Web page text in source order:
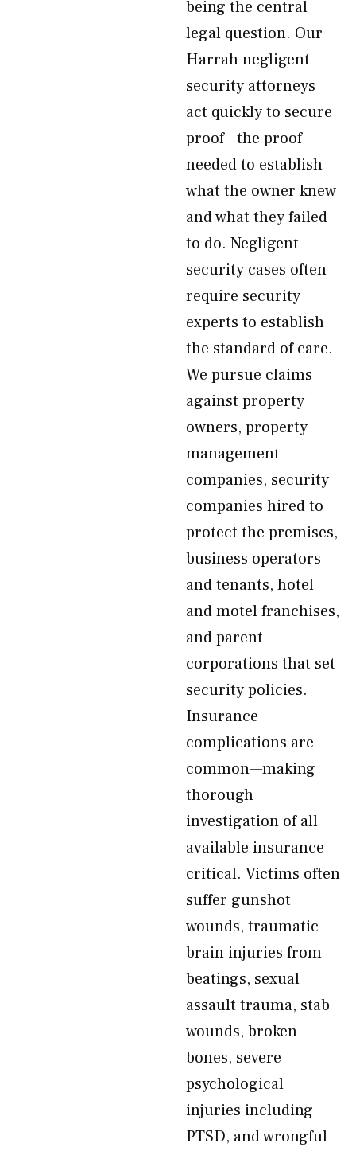
being the central
legal question. Our
Harrah negligent
security attorneys
act quickly to secure
proof—the proof
needed to establish
what the owner knew
and what they failed
to do. Negligent
security cases often
require security
experts to establish
the standard of care.
We pursue claims
against property
owners, property
management
companies, security
companies hired to
protect the premises,
business operators
and tenants, hotel
and motel franchises,
and parent
corporations that set
security policies.
Insurance
complications are
common—making
thorough
investigation of all
available insurance
critical. Victims often
suffer gunshot
wounds, traumatic
brain injuries from
beatings, sexual
assault trauma, stab
wounds, broken
bones, severe
psychological
injuries including
PTSD, and wrongful